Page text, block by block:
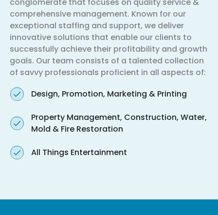
comprehensive management. Known for our
exceptional staffing and support, we deliver
innovative solutions that enable our clients to
successfully achieve their profitability and growth
goals. Our team consists of a talented collection
of savvy professionals proficient in all aspects of:
Design, Promotion, Marketing & Printing
Property Management, Construction, Water,
Mold & Fire Restoration
All Things Entertainment